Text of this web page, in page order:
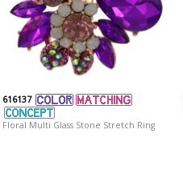
616137
Floral Multi Glass Stone Stretch Ring